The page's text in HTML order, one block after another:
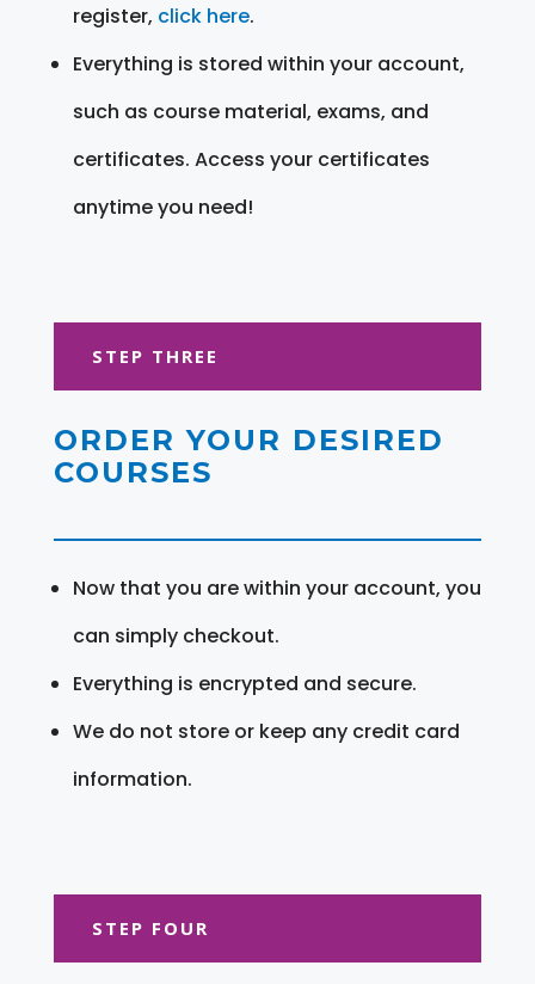
register, click here.
Everything is stored within your account,
such as course material, exams, and
certificates. Access your certificates
anytime you need!
STEP THREE
ORDER YOUR DESIRED
COURSES
Now that you are within your account, you
can simply checkout.
Everything is encrypted and secure.
We do not store or keep any credit card
information.
STEP FOUR